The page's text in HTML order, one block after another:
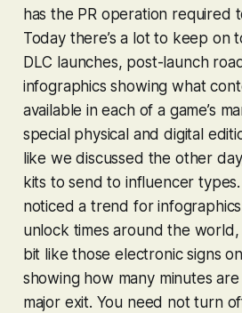
has the PR operation required
Today there’s a lot to keep on
DLC launches, post-launch
infographics showing what
available in each of a game’s
special physical and digital
like we discussed the other
kits to send to influencer
noticed a trend for infographics
unlock times around the
bit like those electronic signs
showing how many minutes
major exit. You need not turn